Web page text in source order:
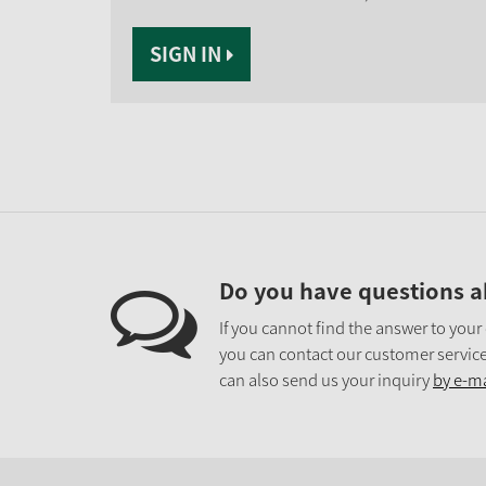
SIGN IN
Do you have questions
If you cannot find the answer to
you can contact our customer
can also send us your inquiryby e-